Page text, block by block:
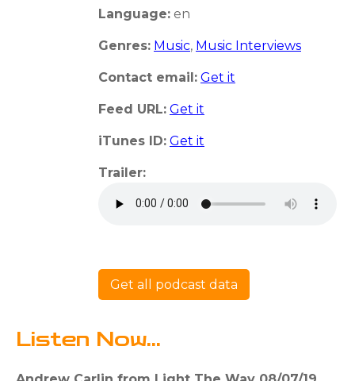
Language: en
Genres: Music, Music Interviews
Contact email: Get it
Feed URL: Get it
iTunes ID: Get it
Trailer:
Get all podcast data
Listen Now...